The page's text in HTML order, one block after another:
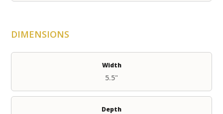
DIMENSIONS
Width
5.5"
Depth